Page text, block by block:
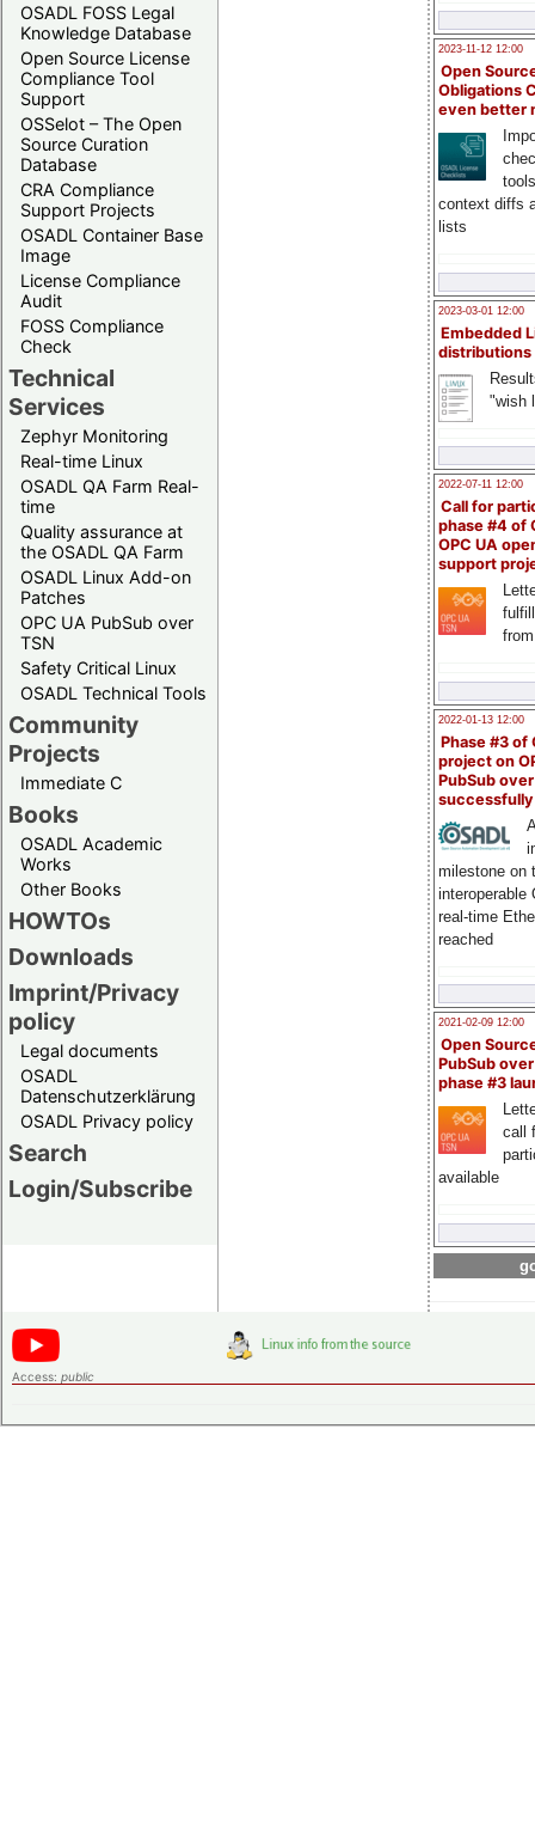
OSADL FOSS Legal
Knowledge Database
Open Source License
Compliance Tool
Support
OSSelot – The Open
Source Curation
Database
CRA Compliance
Support Projects
OSADL Container Base
Image
License Compliance
Audit
FOSS Compliance
Check
Technical
Services
Zephyr Monitoring
Real-time Linux
OSADL QA Farm Real-
time
Quality assurance at
the OSADL QA Farm
OSADL Linux Add-on
Patches
OPC UA PubSub over
TSN
Safety Critical Linux
OSADL Technical Tools
Community
Projects
Immediate C
Books
OSADL Academic
Works
Other Books
HOWTOs
Downloads
Imprint/Privacy
policy
Legal documents
OSADL
Datenschutzerklärung
OSADL Privacy policy
Search
Login/Subscribe
2023-11-12 12:00
Open
Obligations
even better
context diffs
lists
2023-03-01 12:00
Embedded
distributions
"wish
2022-07-11 12:00
Call for
phase #4 of
OPC UA
support
2022-01-13 12:00
Phase #3 of
project on
PubSub over
milestone on
interoperable
real-time
reached
2021-02-09 12:00
Open
PubSub
phase #3
call
available
Access: public